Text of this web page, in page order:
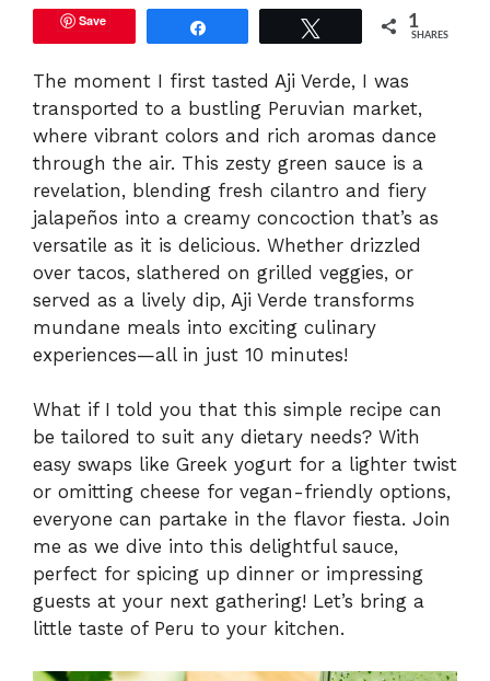
Save 1
SHARES
The moment I first tasted Aji Verde, I was
transported to a bustling Peruvian market,
where vibrant colors and rich aromas dance
through the air. This zesty green sauce is a
revelation, blending fresh cilantro and fiery
jalapeños into a creamy concoction that’s as
versatile as it is delicious. Whether drizzled
over tacos, slathered on grilled veggies, or
served as a lively dip, Aji Verde transforms
mundane meals into exciting culinary
experiences—all in just 10 minutes!
What if I told you that this simple recipe can
be tailored to suit any dietary needs? With
easy swaps like Greek yogurt for a lighter twist
or omitting cheese for vegan-friendly options,
everyone can partake in the flavor fiesta. Join
me as we dive into this delightful sauce,
perfect for spicing up dinner or impressing
guests at your next gathering! Let’s bring a
little taste of Peru to your kitchen.